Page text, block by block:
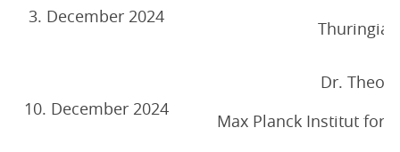
3. December 2024
10. December 2024
Dr.
Max Planck Institut for